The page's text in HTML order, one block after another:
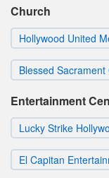
Church
Hollywood United
Blessed
Entertainment
Lucky Strike
El Capitan